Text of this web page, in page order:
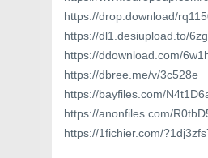
https://drop.download/
https://dl1.desiupload.to/
https://ddownload.com/
https://dbree.me/v/3c528e
https://bayfiles.com/
https://anonfiles.com/
https://1fichier.com/